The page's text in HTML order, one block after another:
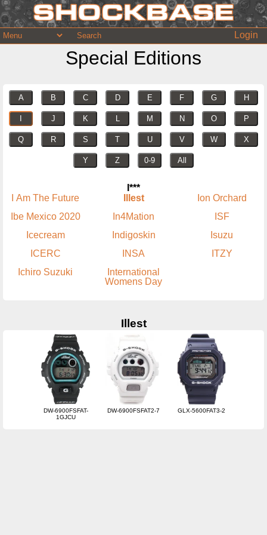
Login
Special Editions
A B C D E F G H
J K L M N O P
Q R S T U V W X
Y Z 0-9 All
I***
I Am The Future
Ibe Mexico 2020
Icecream
ICERC
Ichiro Suzuki
Illest
In4Mation
Indigoskin
INSA
International
Womens Day
Ion Orchard
ISF
Isuzu
ITZY
Illest
DW-6900FSFAT-
1GJCU
DW-6900FSFAT2-7 GLX-5600FAT3-2